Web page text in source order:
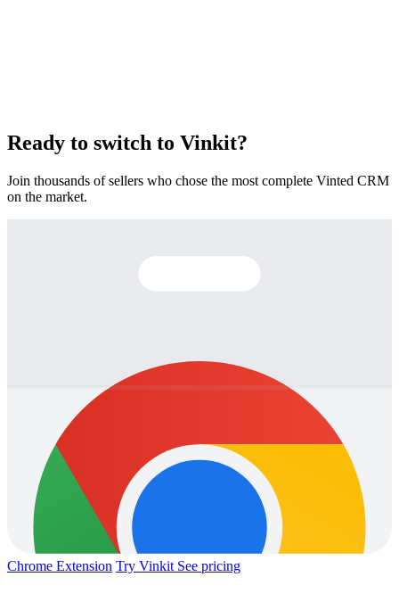
Ready to switch to Vinkit?
Join thousands of sellers who chose the most complete Vinted CRM
on the market.
Chrome Extension Try Vinkit See pricing